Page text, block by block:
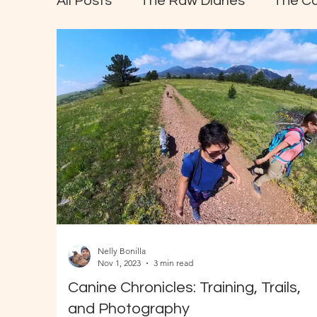
Canine Chronicles: Training, Trails,
and Photography
Nelly Bonilla
Nov 1, 2023
3 min read